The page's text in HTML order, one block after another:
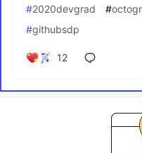
#2020devgrad #
#githubsdp
12